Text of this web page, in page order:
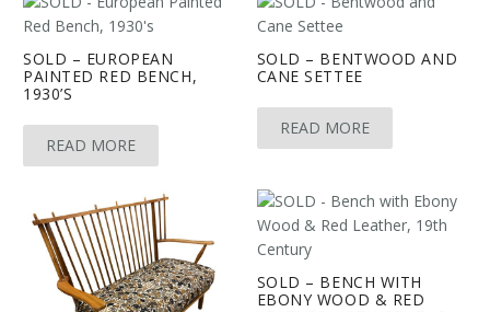
SOLD – EUROPEAN
PAINTED RED BENCH,
1930’S
READ MORE
SOLD – BENTWOOD AND
CANE SETTEE
READ MORE
SOLD – BENCH WITH
EBONY WOOD & RED